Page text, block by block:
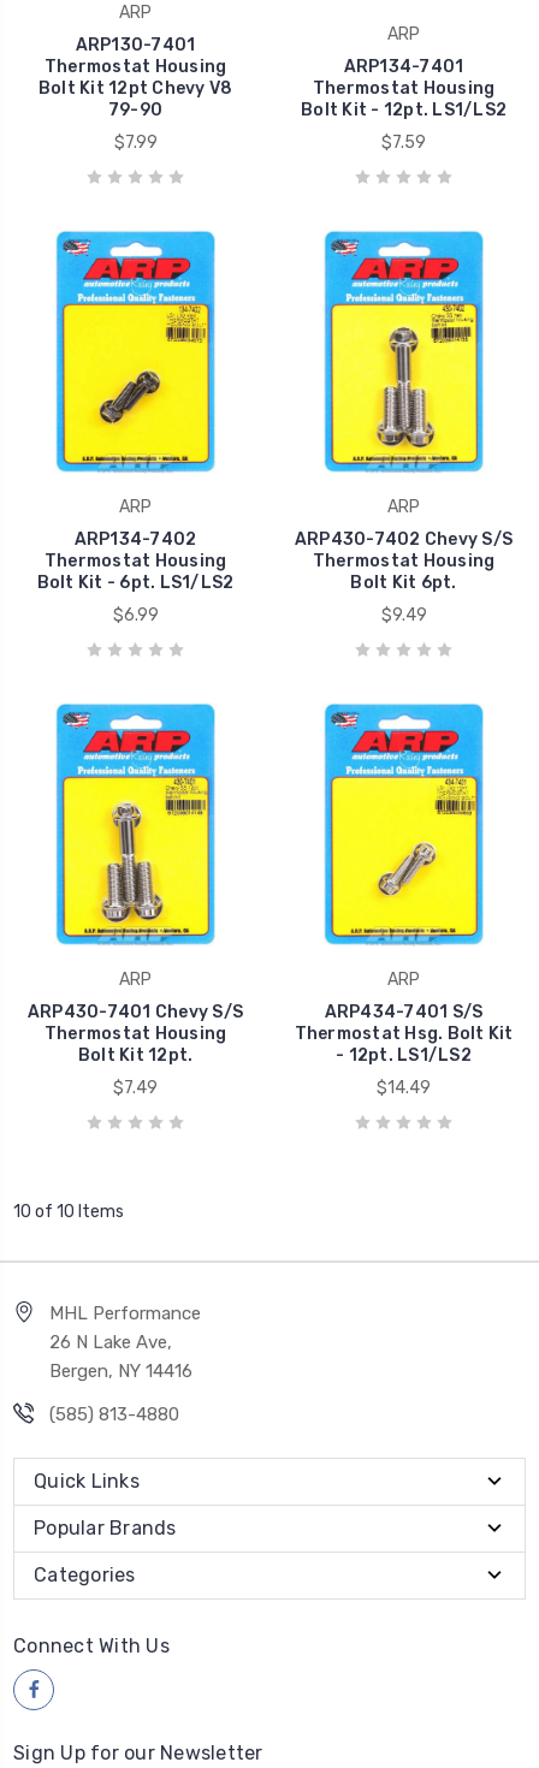
ARP
ARP130-7401
Thermostat Housing
Bolt Kit 12pt Chevy V8
79-90
$7.99
ARP
ARP134-7401
Thermostat Housing
Bolt Kit - 12pt. LS1/LS2
$7.59
ARP
ARP134-7402
Thermostat Housing
Bolt Kit - 6pt. LS1/LS2
$6.99
ARP
ARP430-7402 Chevy S/S
Thermostat Housing
Bolt Kit 6pt.
$9.49
ARP
ARP430-7401 Chevy S/S
Thermostat Housing
Bolt Kit 12pt.
$7.49
ARP
ARP434-7401 S/S
Thermostat Hsg. Bolt Kit
- 12pt. LS1/LS2
$14.49
10 of 10 Items
MHL Performance
26 N Lake Ave,
Bergen, NY 14416
(585) 813-4880
Quick Links
Popular Brands
Categories
Connect With Us
Sign Up for our Newsletter